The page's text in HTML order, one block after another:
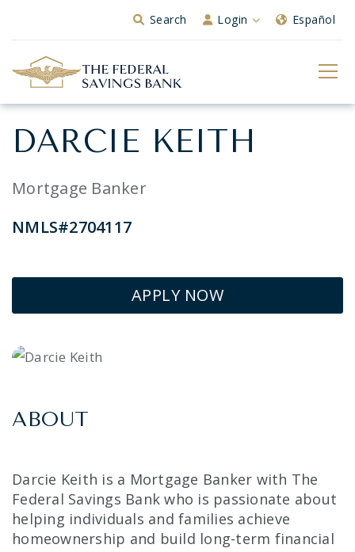
Skip to Main ContentSearch Login Español
DARCIE KEITH
Mortgage Banker
NMLS#2704117
APPLY NOW
ABOUT
Darcie Keith is a Mortgage Banker with The
Federal Savings Bank who is passionate about
helping individuals and families achieve
homeownership and build long-term financial